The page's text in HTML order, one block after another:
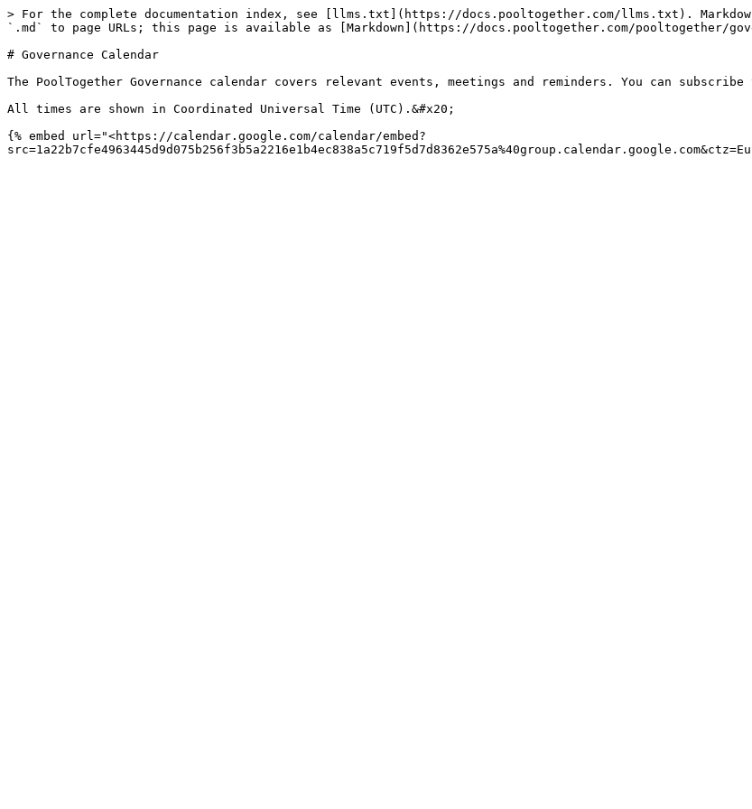
> For the complete documentation index, see [llms.txt](https://docs.pooltogether.com/llms.txt).
`.md` to page URLs; this page is available as [Markdown](https://docs.pooltogether.com/pooltogether/
# Governance Calendar
The PoolTogether Governance calendar covers relevant events, meetings and reminders. You can
All times are shown in Coordinated Universal Time (UTC).&#x20;
{% embed url="<https://calendar.google.com/calendar/embed?